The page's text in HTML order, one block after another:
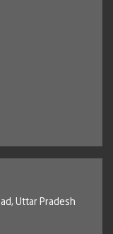
Uttar Pradesh